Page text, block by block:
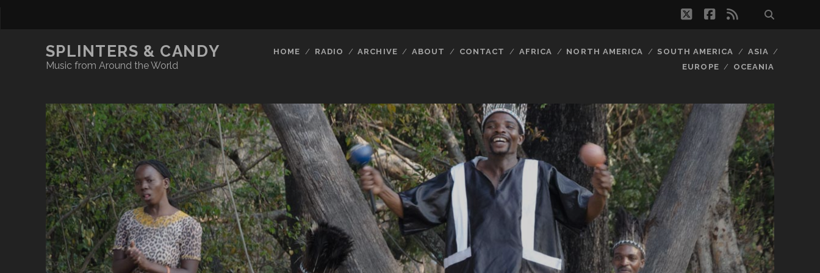
twitterfacebook
rss
SPLINTERS & CANDY
Music from Around the World
HOME RADIO ARCHIVE ABOUT CONTACT AFRICA NORTH AMERICA SOUTH AMERICA
ASIA
EUROPE
OCEANIA